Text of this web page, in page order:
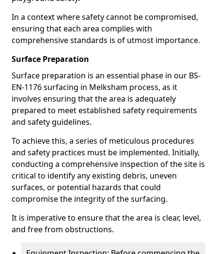
In a context where safety cannot be compromised,
ensuring that each area complies with
comprehensive standards is of utmost importance.
Surface Preparation
Surface preparation is an essential phase in our BS-
EN-1176 surfacing in Melksham process, as it
involves ensuring that the area is adequately
prepared to meet established safety requirements
and safety guidelines.
To achieve this, a series of meticulous procedures
and safety practices must be implemented. Initially,
conducting a comprehensive inspection of the site is
critical to identify any existing debris, uneven
surfaces, or potential hazards that could
compromise the integrity of the surfacing.
It is imperative to ensure that the area is clear, level,
and free from obstructions.